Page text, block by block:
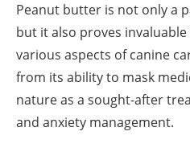
Peanut butter is not only a
but it also proves
various aspects of canine
from its ability to mask
nature as a sought-after
and anxiety management.